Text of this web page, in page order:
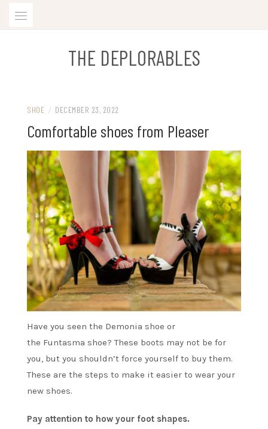
THE DEPLORABLES
SHOE / DECEMBER 23, 2022
Comfortable shoes from Pleaser
Have you seen the Demonia shoe or
the Funtasma shoe? These boots may not be for
you, but you shouldn’t force yourself to buy them.
These are the steps to make it easier to wear your
new shoes.
Pay attention to how your foot shapes.